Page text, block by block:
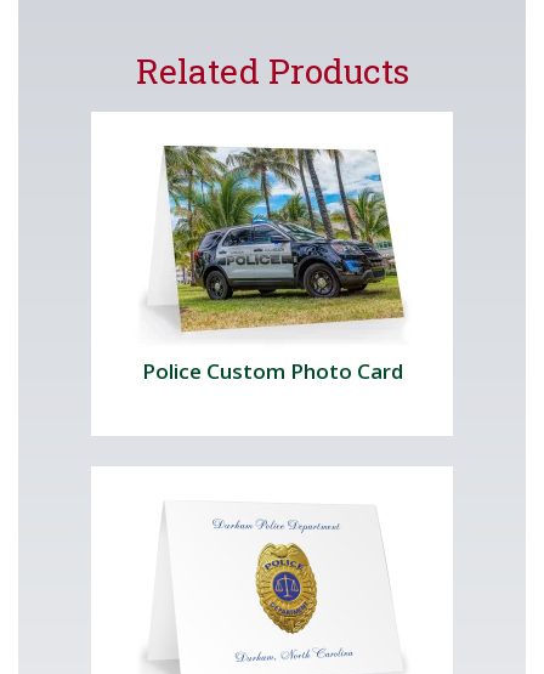
Related Products
Police Custom Photo Card